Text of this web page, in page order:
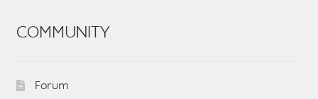
COMMUNITY
Forum